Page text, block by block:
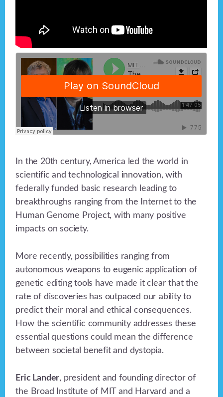
In the 20th century, America led the world in
scientific and technological innovation, with
federally funded basic research leading to
breakthroughs ranging from the Internet to the
Human Genome Project, with many positive
impacts on society.
More recently, possibilities ranging from
autonomous weapons to eugenic application of
genetic editing tools have made it clear that the
rate of discoveries has outpaced our ability to
predict their moral and ethical consequences.
How the scientific community addresses these
essential questions could mean the difference
between societal benefit and dystopia.
Eric Lander, president and founding director of
the Broad Institute of MIT and Harvard and a